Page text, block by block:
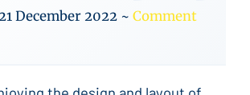
21 December 2022 ~ Comment